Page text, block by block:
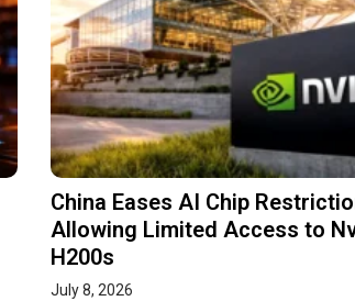
China Eases AI Chip
Allowing Limited Access to
H200s
July 8, 2026